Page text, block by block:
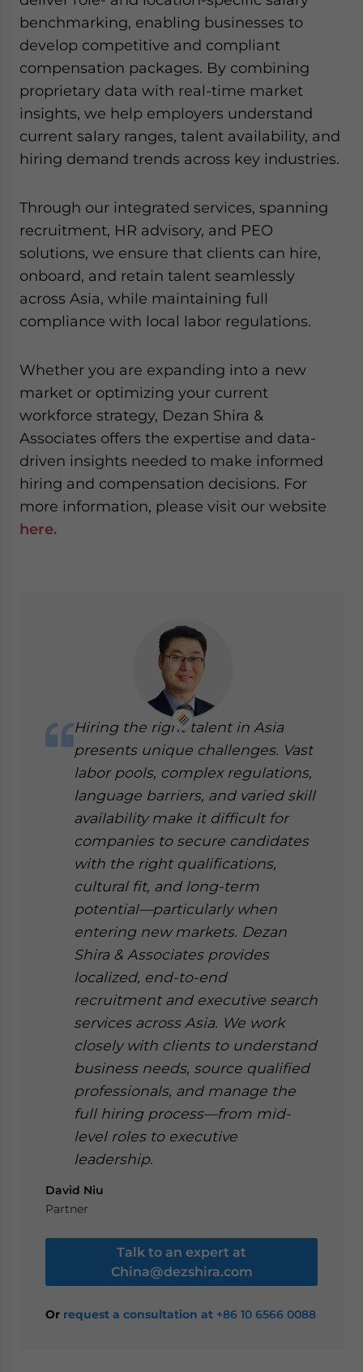
benchmarking, enabling businesses to
develop competitive and compliant
compensation packages. By combining
proprietary data with real-time market
insights, we help employers understand
current salary ranges, talent availability, and
hiring demand trends across key industries.
Through our integrated services, spanning
recruitment, HR advisory, and PEO
solutions, we ensure that clients can hire,
onboard, and retain talent seamlessly
across Asia, while maintaining full
compliance with local labor regulations.
Whether you are expanding into a new
market or optimizing your current
workforce strategy, Dezan Shira &
Associates offers the expertise and data-
driven insights needed to make informed
hiring and compensation decisions. For
more information, please visit our website
here.
Hiring the right talent in Asia
presents unique challenges. Vast
labor pools, complex regulations,
language barriers, and varied skill
availability make it difficult for
companies to secure candidates
with the right qualifications,
cultural fit, and long-term
potential—particularly when
entering new markets. Dezan
Shira & Associates provides
localized, end-to-end
recruitment and executive search
services across Asia. We work
closely with clients to understand
business needs, source qualified
professionals, and manage the
full hiring process—from mid-
level roles to executive
leadership.
David Niu
Partner
Talk to an expert at
China@dezshira.com
Or request a consultation at +86 10 6566 0088